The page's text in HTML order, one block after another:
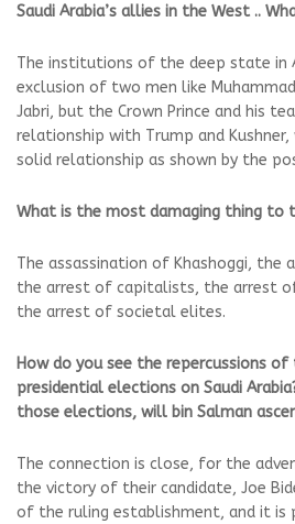
Saudi Arabia’s allies in the West ..
The institutions of the deep state in
exclusion of two men like
Jabri, but the Crown Prince and his
relationship with Trump and Kushner,
solid relationship as shown by the
What is the most damaging thing to
The assassination of Khashoggi, the
the arrest of capitalists, the arrest
the arrest of societal elites.
How do you see the repercussions of
presidential elections on Saudi
those elections, will bin Salman
The connection is close, for the
the victory of their candidate, Joe
of the ruling establishment, and it is